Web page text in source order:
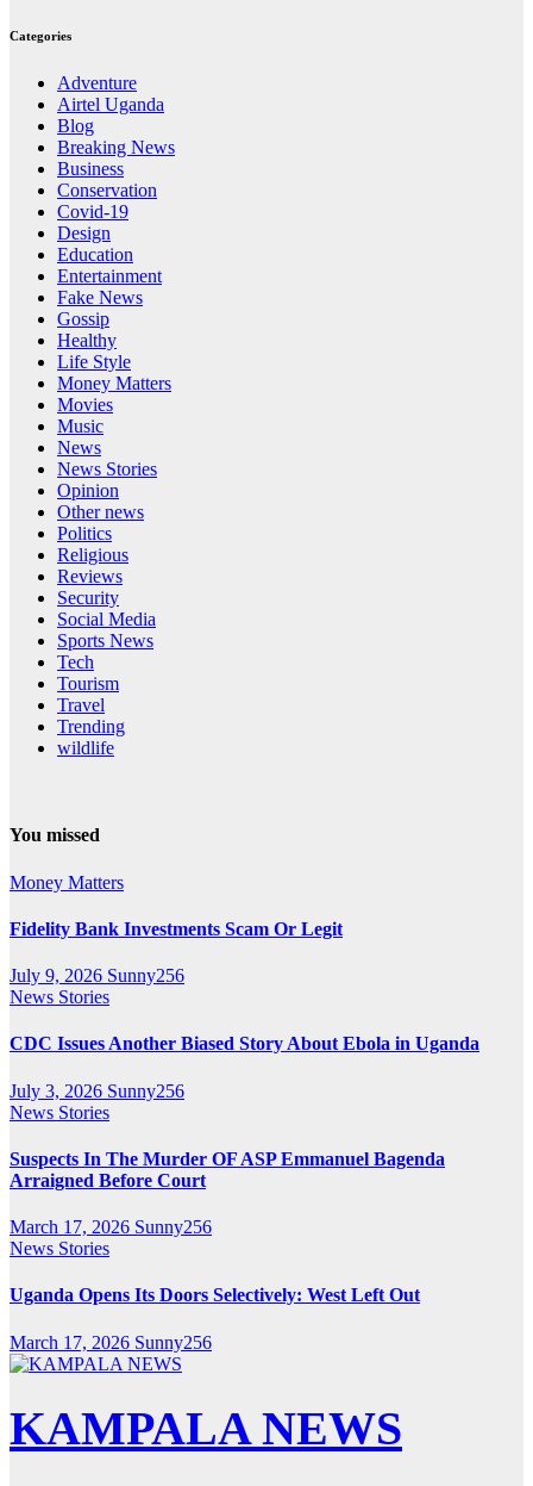
Categories
Adventure
Airtel Uganda
Blog
Breaking News
Business
Conservation
Covid-19
Design
Education
Entertainment
Fake News
Gossip
Healthy
Life Style
Money Matters
Movies
Music
News
News Stories
Opinion
Other news
Politics
Religious
Reviews
Security
Social Media
Sports News
Tech
Tourism
Travel
Trending
wildlife
You missed
Money Matters
Fidelity Bank Investments Scam Or Legit
July 9, 2026 Sunny256
News Stories
CDC Issues Another Biased Story About Ebola in Uganda
July 3, 2026 Sunny256
News Stories
Suspects In The Murder OF ASP Emmanuel Bagenda
Arraigned Before Court
March 17, 2026 Sunny256
News Stories
Uganda Opens Its Doors Selectively: West Left Out
March 17, 2026 Sunny256
KAMPALA NEWS